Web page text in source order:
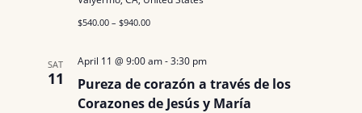
$540.00 – $940.00
SAT
11
Pureza de corazón a través de los
Corazones de Jesús y María
April 11 @ 9:00 am-3:30 pm